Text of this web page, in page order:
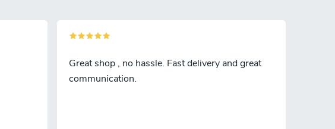
Great shop , no hassle. Fast delivery and great
communication.